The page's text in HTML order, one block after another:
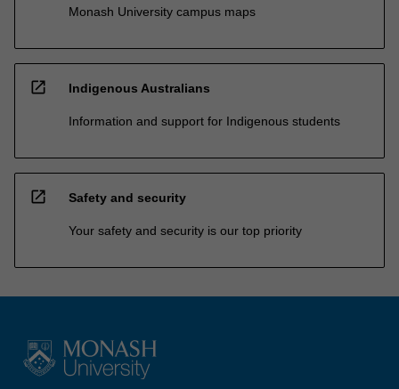
Monash University campus maps
open_in_new Indigenous Australians
Information and support for Indigenous students
open_in_new Safety and security
Your safety and security is our top priority